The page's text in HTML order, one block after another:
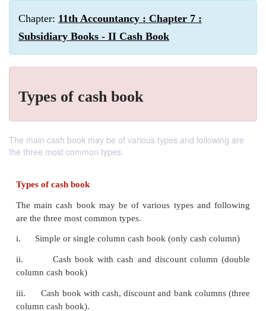
Chapter: 11th Accountancy : Chapter 7 :
Subsidiary Books - II Cash Book
Types of cash book
The main cash book may be of various types and following are
the three most common types.